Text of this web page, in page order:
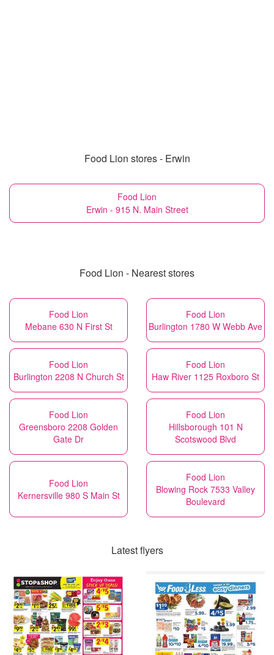
Food Lion stores - Erwin
Food Lion
Erwin - 915 N. Main Street
Food Lion - Nearest stores
Food Lion
Mebane 630 N First St
Food Lion
Burlington 1780 W Webb Ave
Food Lion
Burlington 2208 N Church St
Food Lion
Haw River 1125 Roxboro St
Food Lion
Greensboro 2208 Golden
Gate Dr
Food Lion
Hillsborough 101 N
Scotswood Blvd
Food Lion
Kernersville 980 S Main St
Food Lion
Blowing Rock 7533 Valley
Boulevard
Latest flyers